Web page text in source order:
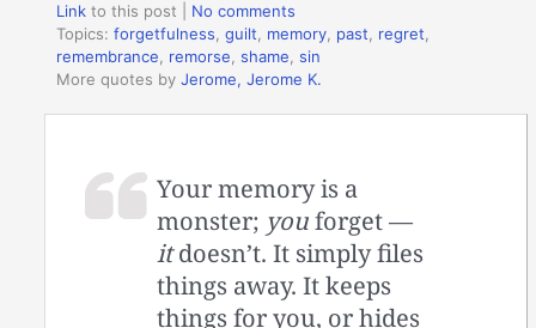
Link to this post
No comments
Topics:forgetfulness,guilt, memory, past, regret,
remembrance, remorse,shame,sin
More quotes byJerome, Jerome K.
Your memory is a
monster; youforget —
itdoesn’t. It simply files
things away. It keeps
things for you, or hides